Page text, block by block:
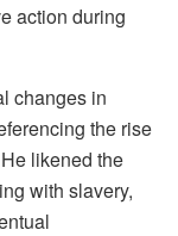
action during
changes in
the rise
likened the
with slavery,